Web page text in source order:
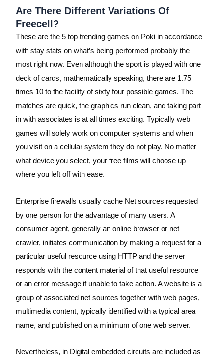
Are There Different Variations Of
Freecell?
These are the 5 top trending games on Poki in accordance
with stay stats on what’s being performed probably the
most right now. Even although the sport is played with one
deck of cards, mathematically speaking, there are 1.75
times 10 to the facility of sixty four possible games. The
matches are quick, the graphics run clean, and taking part
in with associates is at all times exciting. Typically web
games will solely work on computer systems and when
you visit on a cellular system they do not play. No matter
what device you select, your free films will choose up
where you left off with ease.
Enterprise firewalls usually cache Net sources requested
by one person for the advantage of many users. A
consumer agent, generally an online browser or net
crawler, initiates communication by making a request for a
particular useful resource using HTTP and the server
responds with the content material of that useful resource
or an error message if unable to take action. A website is a
group of associated net sources together with web pages,
multimedia content, typically identified with a typical area
name, and published on a minimum of one web server.
Nevertheless, in Digital embedded circuits are included as